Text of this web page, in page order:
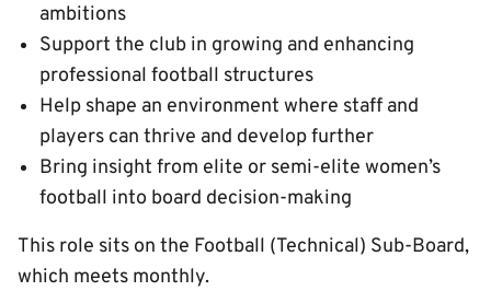
ambitions
Support the club in growing and enhancing
professional football structures
Help shape an environment where staff and
players can thrive and develop further
Bring insight from elite or semi-elite women’s
football into board decision-making
This role sits on the Football (Technical) Sub-Board,
which meets monthly.